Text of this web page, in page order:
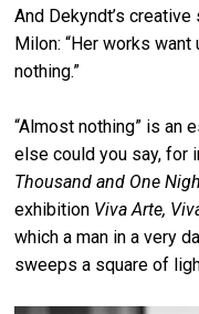
And Dekyndt’s
Milon: “Her works
nothing.”
“Almost nothing” is an
else could you say, for
Thousand and One
exhibition Viva Arte,
which a man in a very
sweeps a square of